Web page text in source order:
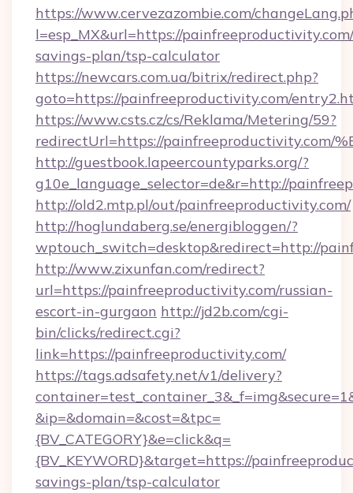
https://www.cervezazombie.com/
l=esp_MX&url=https://
savings-plan/tsp-calculator
https://newcars.com.ua/bitrix/redirect.php?
goto=https://painfreeproductivity.com/
https://www.csts.cz/cs/Reklama/Metering/59?
redirectUrl=https://painfreeproductivity.com/
http://guestbook.lapeercountyparks.org/?
g10e_language_selector=de&r=http://
http://old2.mtp.pl/out/painfreeproductivity.com/
http://hoglundaberg.se/energibloggen/?
wptouch_switch=desktop&redirect=http://
http://www.zixunfan.com/redirect?
url=https://painfreeproductivity.com/russian-
escort-in-gurgaon http://jd2b.com/cgi-
bin/clicks/redirect.cgi?
link=https://painfreeproductivity.com/
https://tags.adsafety.net/v1/delivery?
&ip=&domain=&cost=&tpc=
{BV_CATEGORY}&e=click&q=
{BV_KEYWORD}&target=https://
savings-plan/tsp-calculator